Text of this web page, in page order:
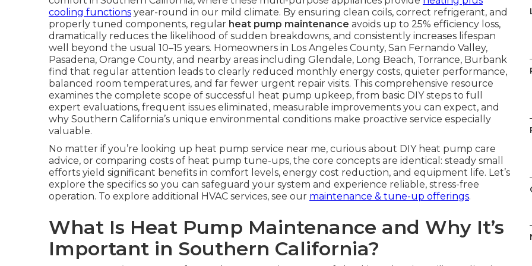
cooling functions year-round in our mild climate. By ensuring clean coils, correct refrigerant, and
properly tuned components, regular heat pump maintenance avoids up to 25% efficiency loss,
dramatically reduces the likelihood of sudden breakdowns, and consistently increases lifespan
well beyond the usual 10–15 years. Homeowners in Los Angeles County, San Fernando Valley,
Pasadena, Orange County, and nearby areas including Glendale, Long Beach, Torrance, Burbank
find that regular attention leads to clearly reduced monthly energy costs, quieter performance,
balanced room temperatures, and far fewer urgent repair visits. This comprehensive resource
examines the complete scope of successful heat pump upkeep, from basic DIY steps to full
expert evaluations, frequent issues eliminated, measurable improvements you can expect, and
why Southern California’s unique environmental conditions make proactive service especially
valuable.
No matter if you’re looking up heat pump service near me, curious about DIY heat pump care
advice, or comparing costs of heat pump tune-ups, the core concepts are identical: steady small
efforts yield significant benefits in comfort levels, energy cost reduction, and equipment life. Let’s
explore the specifics so you can safeguard your system and experience reliable, stress-free
operation. To explore additional HVAC services, see our maintenance & tune-up offerings.
What Is Heat Pump Maintenance and Why It’s
Important in Southern California?